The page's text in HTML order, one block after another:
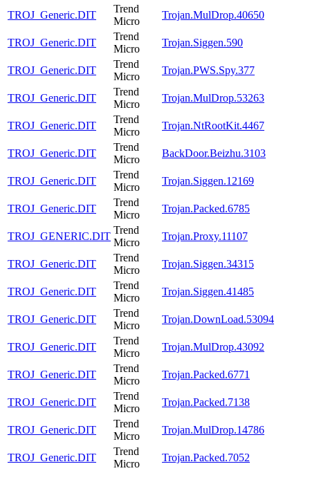
TROJ_Generic.DIT
Trend
Micro
Trojan.MulDrop.40650
TROJ_Generic.DIT
Trend
Micro
Trojan.Siggen.590
TROJ_Generic.DIT
Trend
Micro
Trojan.PWS.Spy.377
TROJ_Generic.DIT
Trend
Micro
Trojan.MulDrop.53263
TROJ_Generic.DIT
Trend
Micro
Trojan.NtRootKit.4467
TROJ_Generic.DIT
Trend
Micro
BackDoor.Beizhu.3103
TROJ_Generic.DIT
Trend
Micro
Trojan.Siggen.12169
TROJ_Generic.DIT
Trend
Micro
Trojan.Packed.6785
TROJ_GENERIC.DIT
Trend
Micro
Trojan.Proxy.11107
TROJ_Generic.DIT
Trend
Micro
Trojan.Siggen.34315
TROJ_Generic.DIT
Trend
Micro
Trojan.Siggen.41485
TROJ_Generic.DIT
Trend
Micro
Trojan.DownLoad.53094
TROJ_Generic.DIT
Trend
Micro
Trojan.MulDrop.43092
TROJ_Generic.DIT
Trend
Micro
Trojan.Packed.6771
TROJ_Generic.DIT
Trend
Micro
Trojan.Packed.7138
TROJ_Generic.DIT
Trend
Micro
Trojan.MulDrop.14786
TROJ_Generic.DIT
Trend
Micro
Trojan.Packed.7052